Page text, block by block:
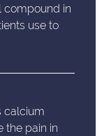
compound in
use to
calcium
the pain in